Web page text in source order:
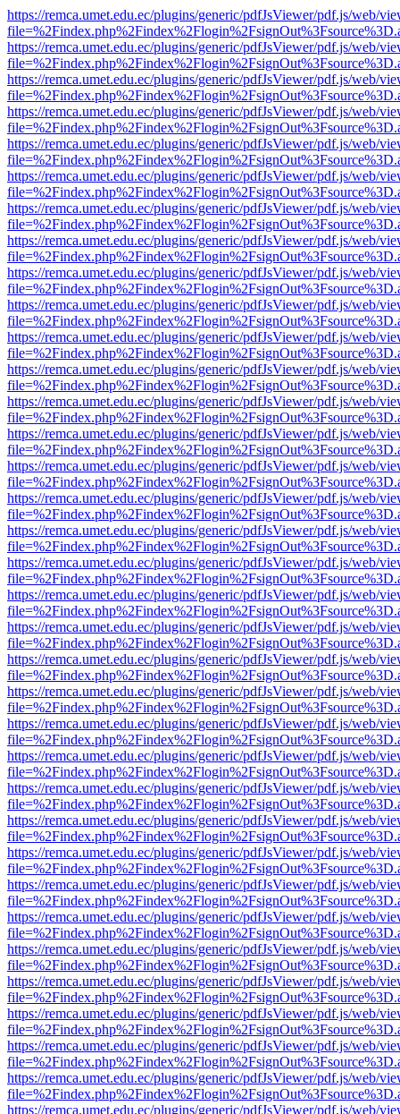
https://remca.umet.edu.ec/plugins/generic/pdfJsViewer/pdf.js/web/
https://remca.umet.edu.ec/plugins/generic/pdfJsViewer/pdf.js/web/
https://remca.umet.edu.ec/plugins/generic/pdfJsViewer/pdf.js/web/
https://remca.umet.edu.ec/plugins/generic/pdfJsViewer/pdf.js/web/
https://remca.umet.edu.ec/plugins/generic/pdfJsViewer/pdf.js/web/
https://remca.umet.edu.ec/plugins/generic/pdfJsViewer/pdf.js/web/
https://remca.umet.edu.ec/plugins/generic/pdfJsViewer/pdf.js/web/
https://remca.umet.edu.ec/plugins/generic/pdfJsViewer/pdf.js/web/
https://remca.umet.edu.ec/plugins/generic/pdfJsViewer/pdf.js/web/
https://remca.umet.edu.ec/plugins/generic/pdfJsViewer/pdf.js/web/
https://remca.umet.edu.ec/plugins/generic/pdfJsViewer/pdf.js/web/
https://remca.umet.edu.ec/plugins/generic/pdfJsViewer/pdf.js/web/
https://remca.umet.edu.ec/plugins/generic/pdfJsViewer/pdf.js/web/
https://remca.umet.edu.ec/plugins/generic/pdfJsViewer/pdf.js/web/
https://remca.umet.edu.ec/plugins/generic/pdfJsViewer/pdf.js/web/
https://remca.umet.edu.ec/plugins/generic/pdfJsViewer/pdf.js/web/
https://remca.umet.edu.ec/plugins/generic/pdfJsViewer/pdf.js/web/
https://remca.umet.edu.ec/plugins/generic/pdfJsViewer/pdf.js/web/
https://remca.umet.edu.ec/plugins/generic/pdfJsViewer/pdf.js/web/
https://remca.umet.edu.ec/plugins/generic/pdfJsViewer/pdf.js/web/
https://remca.umet.edu.ec/plugins/generic/pdfJsViewer/pdf.js/web/
https://remca.umet.edu.ec/plugins/generic/pdfJsViewer/pdf.js/web/
https://remca.umet.edu.ec/plugins/generic/pdfJsViewer/pdf.js/web/
https://remca.umet.edu.ec/plugins/generic/pdfJsViewer/pdf.js/web/
https://remca.umet.edu.ec/plugins/generic/pdfJsViewer/pdf.js/web/
https://remca.umet.edu.ec/plugins/generic/pdfJsViewer/pdf.js/web/
https://remca.umet.edu.ec/plugins/generic/pdfJsViewer/pdf.js/web/
https://remca.umet.edu.ec/plugins/generic/pdfJsViewer/pdf.js/web/
https://remca.umet.edu.ec/plugins/generic/pdfJsViewer/pdf.js/web/
https://remca.umet.edu.ec/plugins/generic/pdfJsViewer/pdf.js/web/
https://remca.umet.edu.ec/plugins/generic/pdfJsViewer/pdf.js/web/
https://remca.umet.edu.ec/plugins/generic/pdfJsViewer/pdf.js/web/
https://remca.umet.edu.ec/plugins/generic/pdfJsViewer/pdf.js/web/
https://remca.umet.edu.ec/plugins/generic/pdfJsViewer/pdf.js/web/
https://remca.umet.edu.ec/plugins/generic/pdfJsViewer/pdf.js/web/